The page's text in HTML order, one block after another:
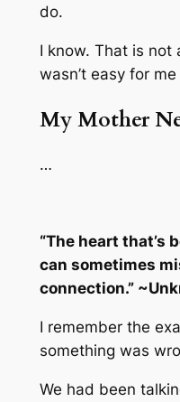
do.
I know. That is not
wasn’t easy for
My Mother
…
“The heart that’s
can sometimes
connection.”
I remember the
something was
We had been